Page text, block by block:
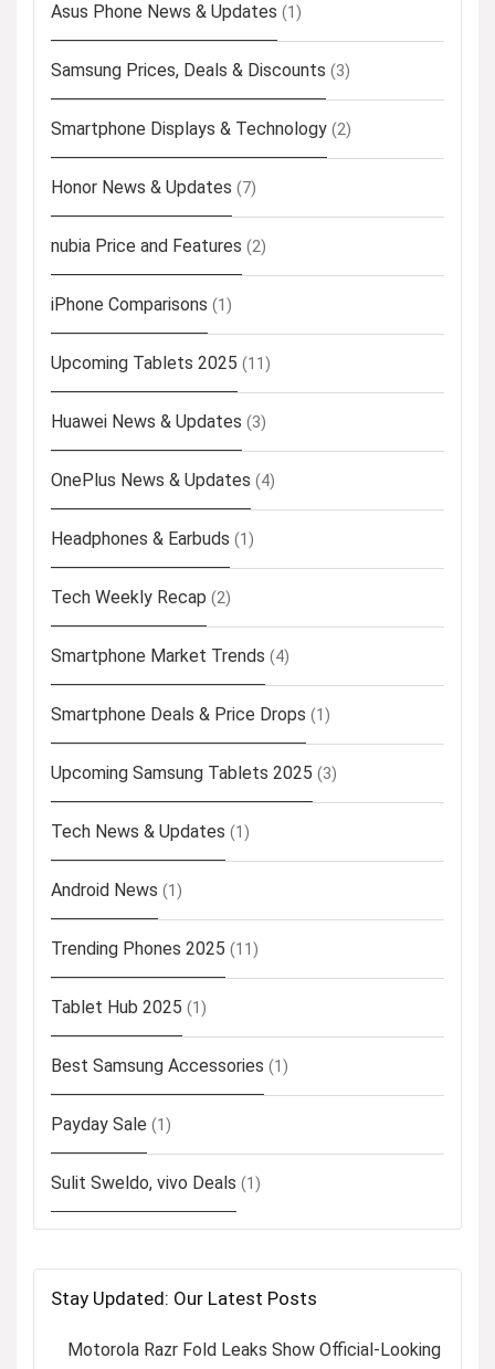
Asus Phone News & Updates (1)
Samsung Prices, Deals & Discounts (3)
Smartphone Displays & Technology (2)
Honor News & Updates (7)
nubia Price and Features (2)
iPhone Comparisons (1)
Upcoming Tablets 2025 (11)
Huawei News & Updates (3)
OnePlus News & Updates (4)
Headphones & Earbuds (1)
Tech Weekly Recap (2)
Smartphone Market Trends (4)
Smartphone Deals & Price Drops (1)
Upcoming Samsung Tablets 2025 (3)
Tech News & Updates (1)
Android News (1)
Trending Phones 2025 (11)
Tablet Hub 2025 (1)
Best Samsung Accessories (1)
Payday Sale (1)
Sulit Sweldo, vivo Deals (1)
Stay Updated: Our Latest Posts
Motorola Razr Fold Leaks Show Official-Looking